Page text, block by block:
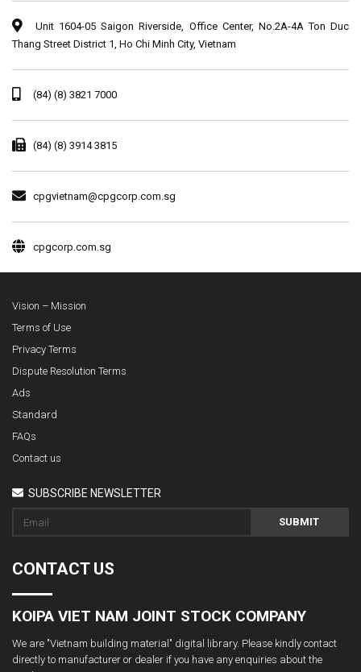
Unit 1604-05 Saigon Riverside, Office Center, No.2A-4A Ton Duc
Thang Street District 1, Ho Chi Minh City, Vietnam
(84) (8) 3821 7000
(84) (8) 3914 3815
cpgvietnam@cpgcorp.com.sg
cpgcorp.com.sg
Vision – Mission
Terms of Use
Privacy Terms
Dispute Resolution Terms
Ads
Standard
FAQs
Contact us
SUBSCRIBE NEWSLETTER
SUBMIT
CONTACT US
KOIPA VIET NAM JOINT STOCK COMPANY
We are "Vietnam building material" digital library. Please kindly contact
directly to manufacturer or dealer if you have any enquiries about the